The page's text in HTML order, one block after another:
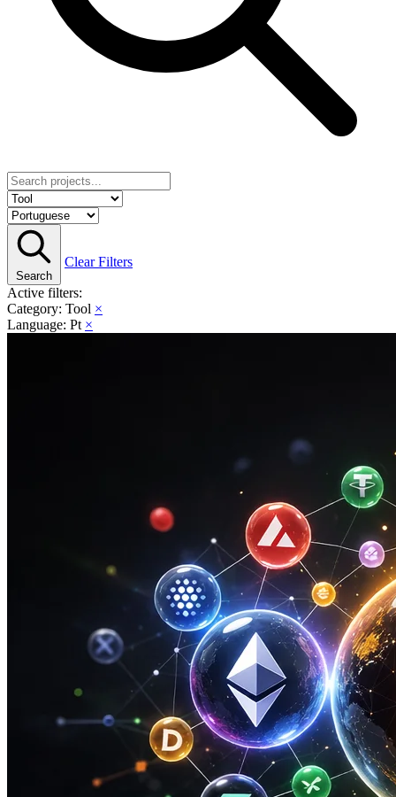
Search
Clear Filters
Active filters:
Category: Tool ×
Language: Pt ×